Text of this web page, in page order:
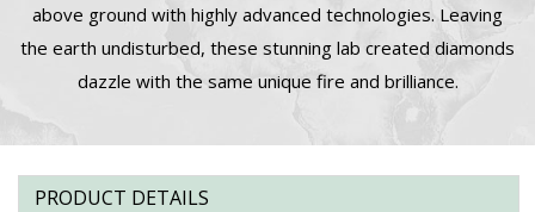
above ground with highly advanced technologies. Leaving
the earth undisturbed, these stunning lab created diamonds
dazzle with the same unique fire and brilliance.
PRODUCT DETAILS